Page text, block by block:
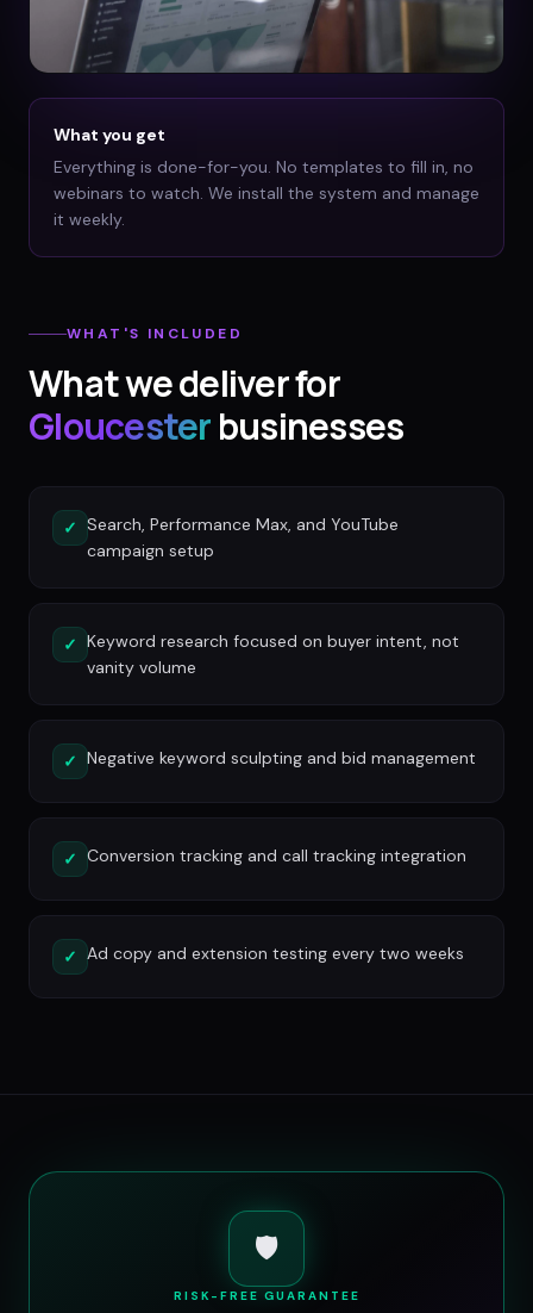
What you get
Everything is done-for-you. No templates to fill in, no
webinars to watch. We install the system and manage
it weekly.
WHAT'S INCLUDED
What we deliver for
Gloucesterbusinesses
✓ Search, Performance Max, and YouTube
campaign setup
✓ Keyword research focused on buyer intent, not
vanity volume
✓ Negative keyword sculpting and bid management
✓ Conversion tracking and call tracking integration
✓ Ad copy and extension testing every two weeks
🛡️
RISK-FREE GUARANTEE